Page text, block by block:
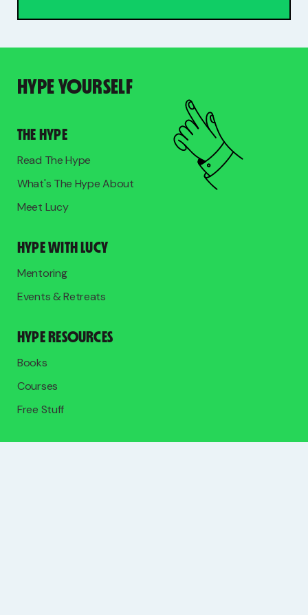
HYPE YOURSELF
THE HYPE
Read The Hype
What's The Hype About
Meet Lucy
HYPE WITH LUCY
Mentoring
Events & Retreats
HYPE RESOURCES
Books
Courses
Free Stuff